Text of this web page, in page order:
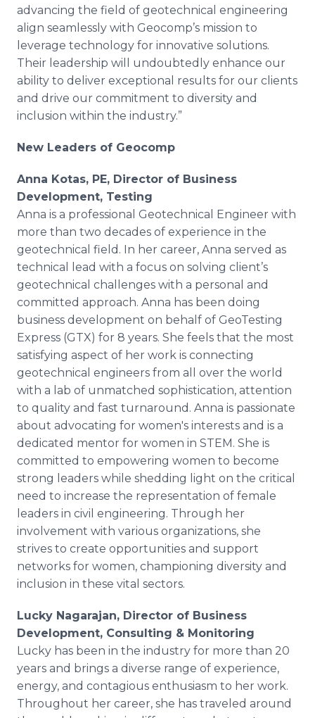
advancing the field of geotechnical engineering
align seamlessly with Geocomp’s mission to
leverage technology for innovative solutions.
Their leadership will undoubtedly enhance our
ability to deliver exceptional results for our clients
and drive our commitment to diversity and
inclusion within the industry.”
New Leaders of Geocomp
Anna Kotas, PE, Director of Business
Development, Testing
Anna is a professional Geotechnical Engineer with
more than two decades of experience in the
geotechnical field. In her career, Anna served as
technical lead with a focus on solving client’s
geotechnical challenges with a personal and
committed approach. Anna has been doing
business development on behalf of GeoTesting
Express (GTX) for 8 years. She feels that the most
satisfying aspect of her work is connecting
geotechnical engineers from all over the world
with a lab of unmatched sophistication, attention
to quality and fast turnaround. Anna is passionate
about advocating for women's interests and is a
dedicated mentor for women in STEM. She is
committed to empowering women to become
strong leaders while shedding light on the critical
need to increase the representation of female
leaders in civil engineering. Through her
involvement with various organizations, she
strives to create opportunities and support
networks for women, championing diversity and
inclusion in these vital sectors.
Lucky Nagarajan, Director of Business
Development, Consulting & Monitoring
Lucky has been in the industry for more than 20
years and brings a diverse range of experience,
energy, and contagious enthusiasm to her work.
Throughout her career, she has traveled around